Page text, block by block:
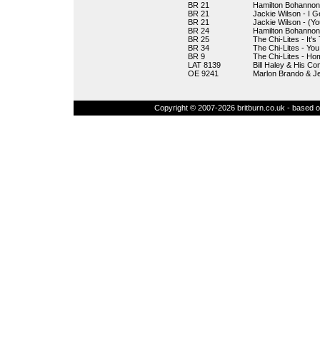
BR 21
Hamilton
BR 21
Jackie Wilson - I
BR 21
Jackie Wilson -
BR 24
Hamilton
BR 25
The Chi-Lites - It's
BR 34
The Chi-Lites -
BR 9
The Chi-Lites -
LAT 8139
Bill Haley & His
OE 9241
Marlon Brando &
Copyright © 2007-2026 britburn.co.uk - based